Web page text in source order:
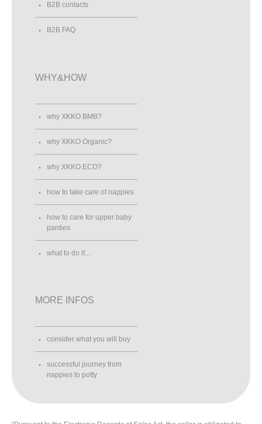
B2B contacts
B2B FAQ
WHY&HOW
why XKKO BMB?
why XKKO Organic?
why XKKO ECO?
how to take care of nappies
how to care for upper baby
panties
what to do if...
MORE INFOS
consider what you will buy
successful journey from
nappies to potty